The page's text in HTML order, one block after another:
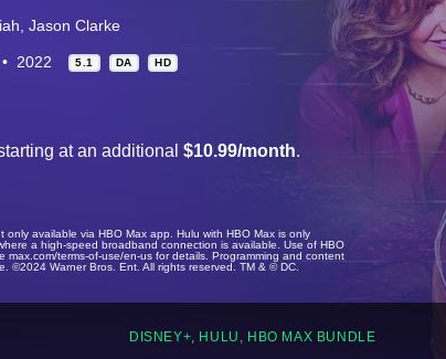
Jason Clarke
2022 5.1 DA HD
at an additional $10.99/month.
available via HBO Max app. Hulu with HBO Max is only
a high-speed broadband connection is available. Use of HBO
max.com/terms-of-use/en-us for details. Programming and content
©2024 Warner Bros. Ent. All rights reserved. TM & © DC.
DISNEY+, HULU, HBO MAX BUNDLE